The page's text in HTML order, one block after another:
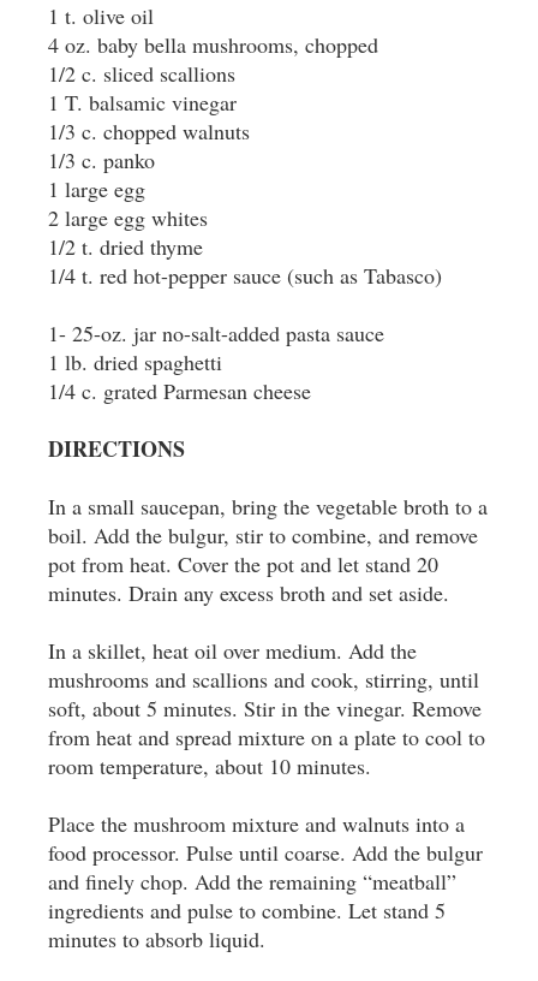
1 t. olive oil
4 oz. baby bella mushrooms, chopped
1/2 c. sliced scallions
1 T. balsamic vinegar
1/3 c. chopped walnuts
1/3 c. panko
1 large egg
2 large egg whites
1/2 t. dried thyme
1/4 t. red hot-pepper sauce (such as Tabasco)
1- 25-oz. jar no-salt-added pasta sauce
1 lb. dried spaghetti
1/4 c. grated Parmesan cheese
DIRECTIONS
In a small saucepan, bring the vegetable broth to a
boil. Add the bulgur, stir to combine, and remove
pot from heat. Cover the pot and let stand 20
minutes. Drain any excess broth and set aside.
In a skillet, heat oil over medium. Add the
mushrooms and scallions and cook, stirring, until
soft, about 5 minutes. Stir in the vinegar. Remove
from heat and spread mixture on a plate to cool to
room temperature, about 10 minutes.
Place the mushroom mixture and walnuts into a
food processor. Pulse until coarse. Add the bulgur
and finely chop. Add the remaining “meatball”
ingredients and pulse to combine. Let stand 5
minutes to absorb liquid.